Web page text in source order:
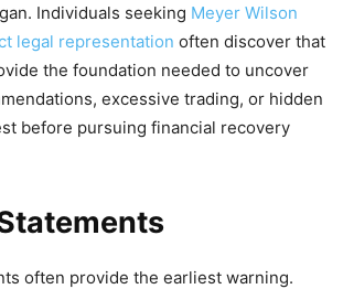
Individuals seeking Meyer Wilson
legal representation often discover that
the foundation needed to uncover
excessive trading, or hidden
before pursuing financial recovery
often provide the earliest warning.